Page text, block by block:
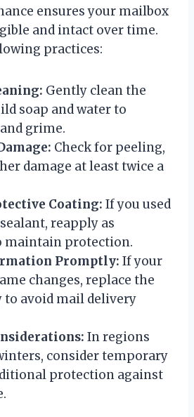
ensures your mailbox
and intact over time.
practices:
Gently clean the
soap and water to
grime.
Check for peeling,
damage at least twice a
Coating: If you used
reapply as
maintain protection.
Promptly: If your
changes, replace the
to avoid mail delivery
In regions
consider temporary
protection against